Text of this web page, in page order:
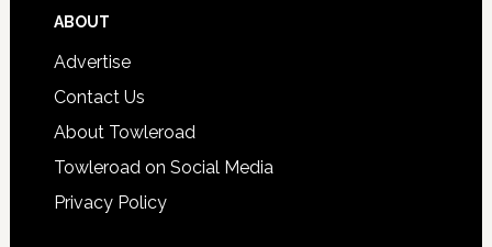
ABOUT
Advertise
Contact Us
About Towleroad
Towleroad on Social Media
Privacy Policy